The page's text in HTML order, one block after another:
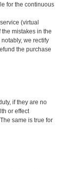
for the continuous
(virtual
mistakes in the
we rectify
the purchase
if they are no
or effect
same is true for